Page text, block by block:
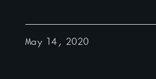
May 14, 2020